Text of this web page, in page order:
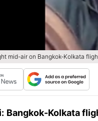
mid-air on Bangkok-Kolkata
Bangkok-Kolkata